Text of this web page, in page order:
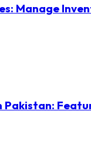
Manage